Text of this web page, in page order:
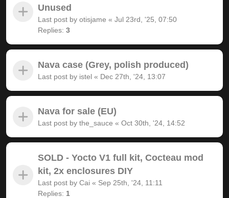
Unused
Last post by otisjame « Jul 23rd, '25, 07:50
Replies: 3
Nava case (Grey, polish produced)
Last post by istel « Dec 27th, '24, 13:07
Nava for sale (EU)
Last post by the_sauce « Oct 30th, '24, 14:52
SOLD - Yocto V1 full kit, Cocteau mod
kit, 2x enclosures DIY
Last post by Cai « Sep 25th, '24, 11:11
Replies: 1